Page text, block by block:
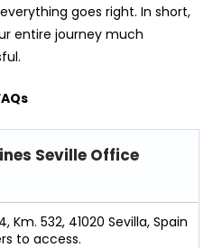
goes right. In short,
entire journey much
Seville Office
532, 41020 Sevilla, Spain
to access.